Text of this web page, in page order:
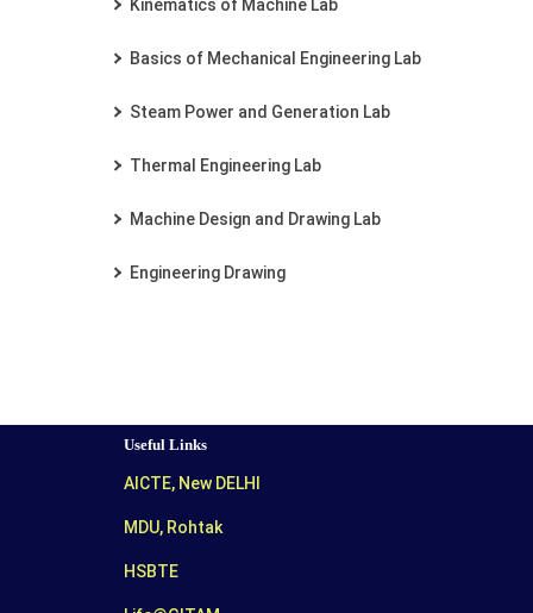
Kinematics of Machine Lab
Basics of Mechanical Engineering Lab
Steam Power and Generation Lab
Thermal Engineering Lab
Machine Design and Drawing Lab
Engineering Drawing
Useful Links
AICTE, New DELHI
MDU, Rohtak
HSBTE